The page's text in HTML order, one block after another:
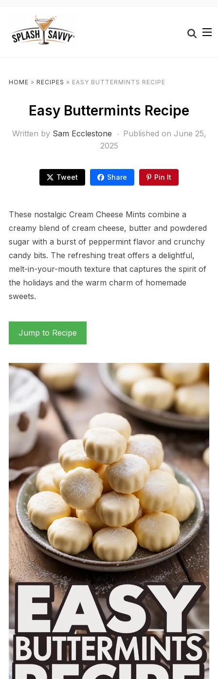
HOME » RECIPES » EASY BUTTERMINTS RECIPE
Easy Buttermints Recipe
Written by Sam Ecclestone Published on June 25,
2025
Tweet Share Pin It
These nostalgic Cream Cheese Mints combine a
creamy blend of cream cheese, butter and powdered
sugar with a burst of peppermint flavor and crunchy
candy bits. The refreshing treat offers a delightful,
melt-in-your-mouth texture that captures the spirit of
the holidays and the warm charm of homemade
sweets.
Jump to Recipe